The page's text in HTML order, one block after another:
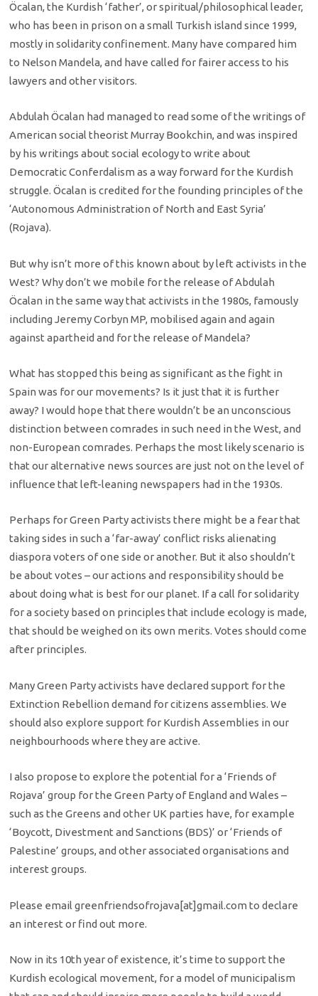
Öcalan, the Kurdish ‘father’, or spiritual/philosophical leader,
who has been in prison on a small Turkish island since 1999,
mostly in solidarity confinement. Many have compared him
to Nelson Mandela, and have called for fairer access to his
lawyers and other visitors.
Abdulah Öcalan had managed to read some of the writings of
American social theorist Murray Bookchin, and was inspired
by his writings about social ecology to write about
Democratic Conferdalism as a way forward for the Kurdish
struggle. Öcalan is credited for the founding principles of the
‘Autonomous Administration of North and East Syria’
(Rojava).
But why isn’t more of this known about by left activists in the
West? Why don’t we mobile for the release of Abdulah
Öcalan in the same way that activists in the 1980s, famously
including Jeremy Corbyn MP, mobilised again and again
against apartheid and for the release of Mandela?
What has stopped this being as significant as the fight in
Spain was for our movements? Is it just that it is further
away? I would hope that there wouldn’t be an unconscious
distinction between comrades in such need in the West, and
non-European comrades. Perhaps the most likely scenario is
that our alternative news sources are just not on the level of
influence that left-leaning newspapers had in the 1930s.
Perhaps for Green Party activists there might be a fear that
taking sides in such a ‘far-away’ conflict risks alienating
diaspora voters of one side or another. But it also shouldn’t
be about votes – our actions and responsibility should be
about doing what is best for our planet. If a call for solidarity
for a society based on principles that include ecology is made,
that should be weighed on its own merits. Votes should come
after principles.
Many Green Party activists have declared support for the
Extinction Rebellion demand for citizens assemblies. We
should also explore support for Kurdish Assemblies in our
neighbourhoods where they are active.
I also propose to explore the potential for a ‘Friends of
Rojava’ group for the Green Party of England and Wales –
such as the Greens and other UK parties have, for example
‘Boycott, Divestment and Sanctions (BDS)’ or ‘Friends of
Palestine’ groups, and other associated organisations and
interest groups.
Please email greenfriendsofrojava[at]gmail.com to declare
an interest or find out more.
Now in its 10th year of existence, it’s time to support the
Kurdish ecological movement, for a model of municipalism